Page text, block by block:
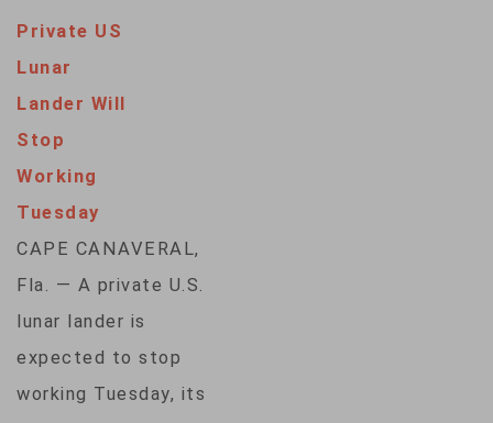
Private US
Lunar
Lander Will
Stop
Working
Tuesday
CAPE CANAVERAL,
Fla. — A private U.S.
lunar lander is
expected to stop
working Tuesday, its